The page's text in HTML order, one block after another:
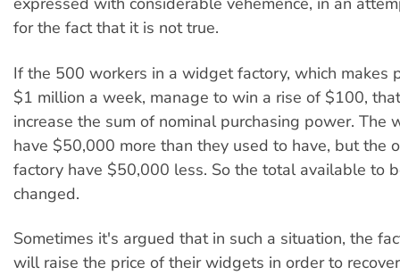
for the fact that it is not true.
If the 500 workers in a widget factory, which makes
$1 million a week, manage to win a rise of $100,
increase the sum of nominal purchasing power. The
have $50,000 more than they used to have, but the
factory have $50,000 less. So the total available to
changed.
Sometimes it's argued that in such a situation, the
will raise the price of their widgets in order to